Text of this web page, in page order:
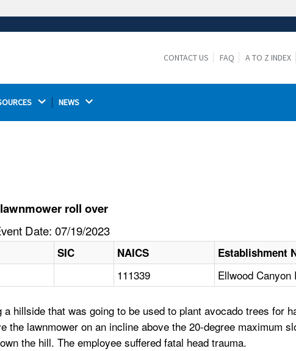
Thehttps://ensures that you are connecting to the
CONTACT US FAQ A TO Z INDEX
NEWS
roll over
Date: 07/19/2023
SIC NAICS Establishment
111339 Ellwood Canyon
hillside that was going to be used to plant avocado trees for
lawnmower on an incline above the 20-degree maximum
the hill. The employee suffered fatal head trauma.